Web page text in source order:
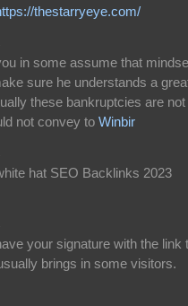
thestarryeye.com/
in some assume that
sure he understands a
these bankruptcies are not
not convey to Winbir
hat SEO Backlinks 2023
your signature with the link
brings in some visitors.